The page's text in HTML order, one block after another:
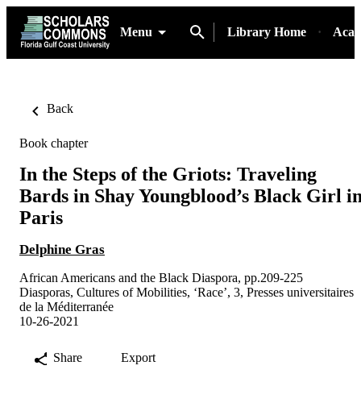
Menu Library Home
Back
Book chapter
In the Steps of the Griots: Traveling
Bards in Shay Youngblood’s Black Girl
Paris
Delphine Gras
African Americans and the Black Diaspora, pp.209-225
Diasporas, Cultures of Mobilities, ‘Race’, 3, Presses universitaires
de la Méditerranée
10-26-2021
Share Export